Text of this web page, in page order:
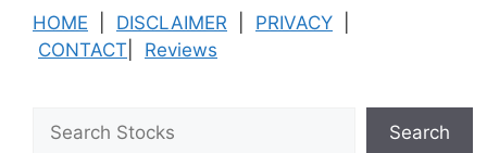
HOME DISCLAIMER PRIVACY
CONTACT
Reviews
Search
Search